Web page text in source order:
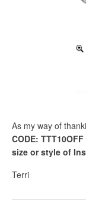
As my way of
CODE: TTT10OFF
size or style of
Terri